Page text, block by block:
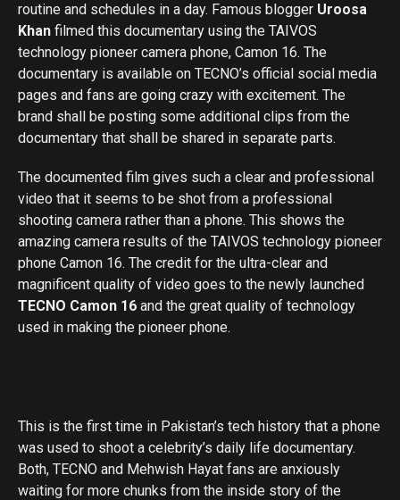
routine and schedules in a day. Famous blogger Uroosa
Khan filmed this documentary using the TAIVOS
technology pioneer camera phone, Camon 16. The
documentary is available on TECNO’s official social media
pages and fans are going crazy with excitement. The
brand shall be posting some additional clips from the
documentary that shall be shared in separate parts.
The documented film gives such a clear and professional
video that it seems to be shot from a professional
shooting camera rather than a phone. This shows the
amazing camera results of the TAIVOS technology pioneer
phone Camon 16. The credit for the ultra-clear and
magnificent quality of video goes to the newly launched
TECNO Camon 16 and the great quality of technology
used in making the pioneer phone.
This is the first time in Pakistan’s tech history that a phone
was used to shoot a celebrity’s daily life documentary.
Both, TECNO and Mehwish Hayat fans are anxiously
waiting for more chunks from the inside story of the